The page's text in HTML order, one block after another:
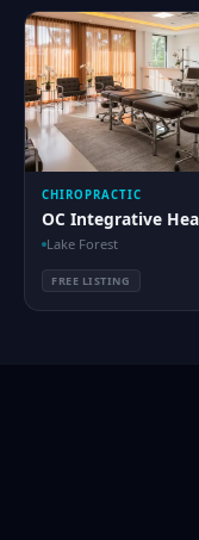
CHIROPRACTIC
OC Integrative
Lake Forest
FREE LISTING